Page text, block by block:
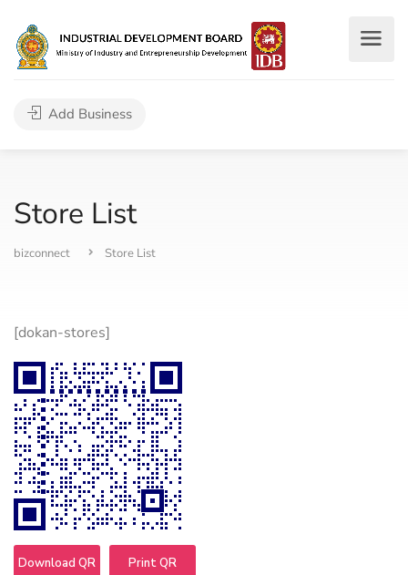
Add Business
Store List
bizconnect Store List
[dokan-stores]
Download QR Print QR